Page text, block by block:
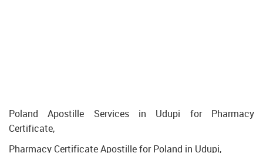
Poland Apostille Services in Udupi for Pharmacy
Certificate,
Pharmacy Certificate Apostille for Poland in Udupi,